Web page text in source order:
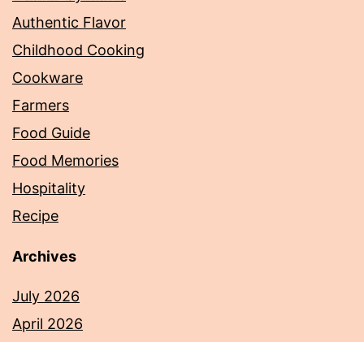
Authentic Flavor
Childhood Cooking
Cookware
Farmers
Food Guide
Food Memories
Hospitality
Recipe
Archives
July 2026
April 2026